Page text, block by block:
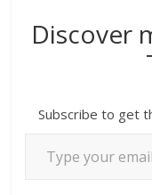
Discover
Subscribe to get